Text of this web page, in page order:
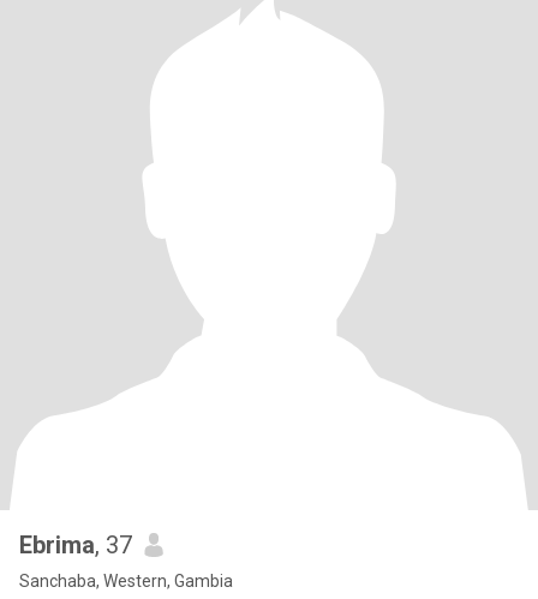
Ebrima, 37
Sanchaba, Western, Gambia